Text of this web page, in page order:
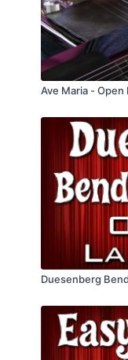
Ave Maria - Open
Duesenberg